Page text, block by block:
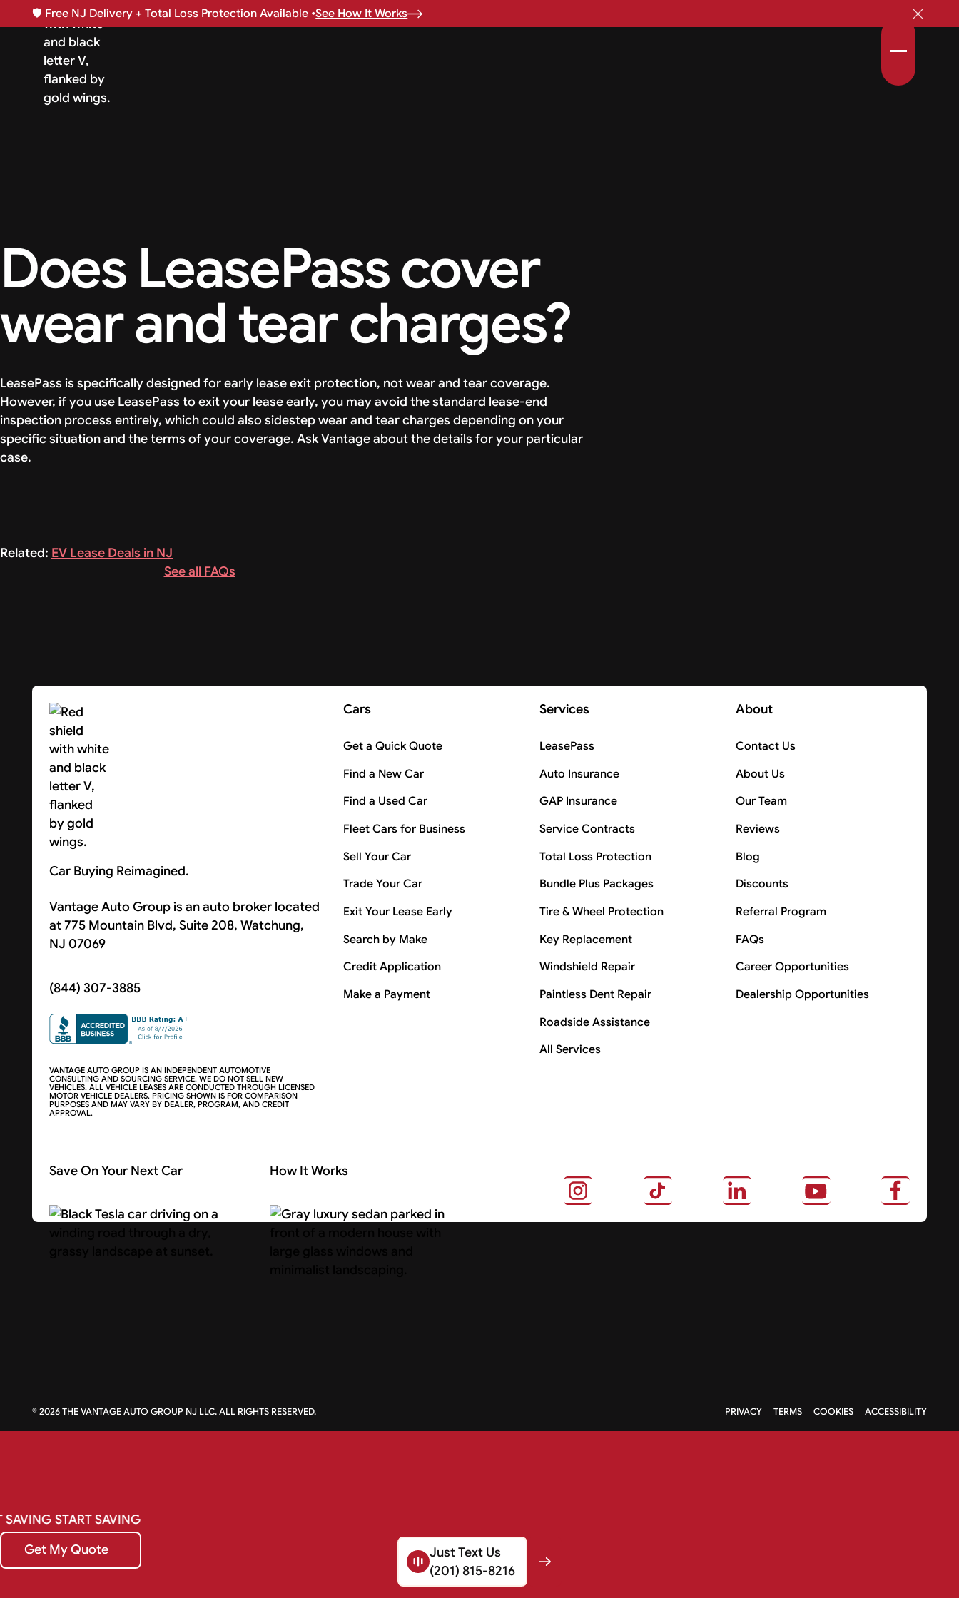
🛡️ Free NJ Delivery + Total Loss Protection Available •See How It Works
Just Text Us
(201) 815-8216
Does LeasePass cover
wear and tear charges?
LeasePass is specifically designed for early lease exit protection, not wear and tear coverage.
However, if you use LeasePass to exit your lease early, you may avoid the standard lease-end
inspection process entirely, which could also sidestep wear and tear charges depending on your
specific situation and the terms of your coverage. Ask Vantage about the details for your particular
case.
Related: EV Lease Deals in NJ
See all FAQs
Car Buying Reimagined.
Vantage Auto Group is an auto broker located
at 775 Mountain Blvd, Suite 208, Watchung,
NJ 07069
(844) 307-3885
VANTAGE AUTO GROUP IS AN INDEPENDENT AUTOMOTIVE
CONSULTING AND SOURCING SERVICE. WE DO NOT SELL NEW
VEHICLES. ALL VEHICLE LEASES ARE CONDUCTED THROUGH LICENSED
MOTOR VEHICLE DEALERS. PRICING SHOWN IS FOR COMPARISON
PURPOSES AND MAY VARY BY DEALER, PROGRAM, AND CREDIT
APPROVAL.
Cars
Get a Quick Quote
Find a New Car
Find a Used Car
Fleet Cars for Business
Sell Your Car
Trade Your Car
Exit Your Lease Early
Search by Make
Credit Application
Make a Payment
Services
LeasePass
Auto Insurance
GAP Insurance
Service Contracts
Total Loss Protection
Bundle Plus Packages
Tire & Wheel Protection
Key Replacement
Windshield Repair
Paintless Dent Repair
Roadside Assistance
All Services
About
Contact Us
About Us
Our Team
Reviews
Blog
Discounts
Referral Program
FAQs
Career Opportunities
Dealership Opportunities
Save On Your Next Car
Search Cars
How It Works
About Us
©2026 THE VANTAGE AUTO GROUP NJ LLC. ALL RIGHTS RESERVED. PRIVACY TERMS COOKIES ACCESSIBILITY
SAVING START SAVING
Get My Quote
Get My Quote